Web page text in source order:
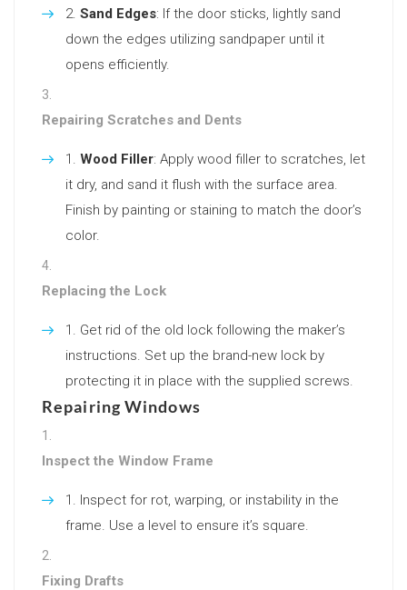
Sand Edges: If the door sticks, lightly sand
down the edges utilizing sandpaper until it
opens efficiently.
Repairing Scratches and Dents
Wood Filler: Apply wood filler to scratches, let
it dry, and sand it flush with the surface area.
Finish by painting or staining to match the door’s
color.
Replacing the Lock
Get rid of the old lock following the maker’s
instructions. Set up the brand-new lock by
protecting it in place with the supplied screws.
Repairing Windows
Inspect the Window Frame
Inspect for rot, warping, or instability in the
frame. Use a level to ensure it’s square.
Fixing Drafts